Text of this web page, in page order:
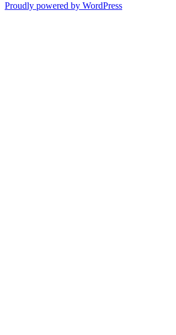
Proudly powered by WordPress